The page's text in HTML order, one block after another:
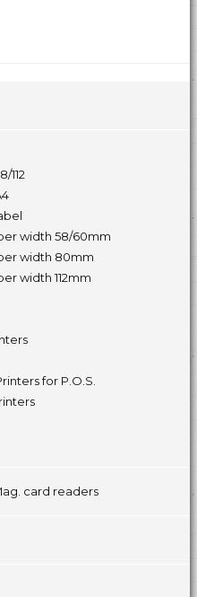
112
width 58/60mm
width 80mm
width 112mm
for P.O.S.
card readers